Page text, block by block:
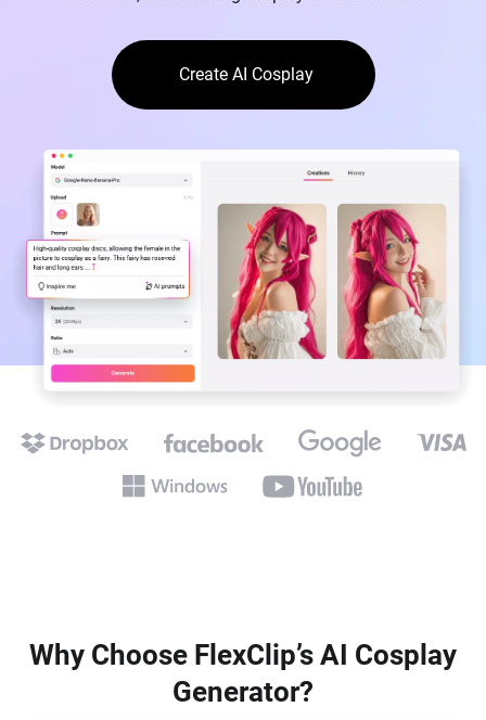
Create AI Cosplay
Why Choose FlexClip’s AI Cosplay
Generator?